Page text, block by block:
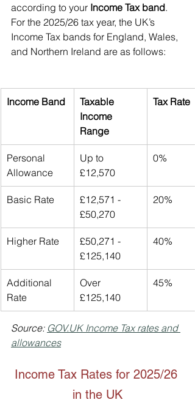
according to your Income Tax band.
For the 2025/26 tax year, the UK’s
Income Tax bands for England, Wales,
and Northern Ireland are as follows:
Income Band
Taxable
Income
Range
Tax Rate
Personal
Allowance
Up to
£12,570
0%
Basic Rate
£12,571 -
£50,270
20%
Higher Rate
£50,271 -
£125,140
40%
Additional
Rate
Over
£125,140
45%
Source: GOV.UK Income Tax rates and
allowances
Income Tax Rates for 2025/26
in the UK